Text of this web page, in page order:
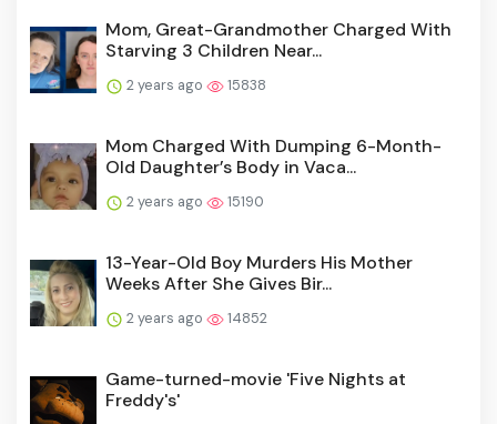
Mom, Great-Grandmother Charged With
Starving 3 Children Near...
2 years ago 15838
Mom Charged With Dumping 6-Month-
Old Daughter’s Body in Vaca...
2 years ago 15190
13-Year-Old Boy Murders His Mother
Weeks After She Gives Bir...
2 years ago 14852
Game-turned-movie 'Five Nights at
Freddy's'